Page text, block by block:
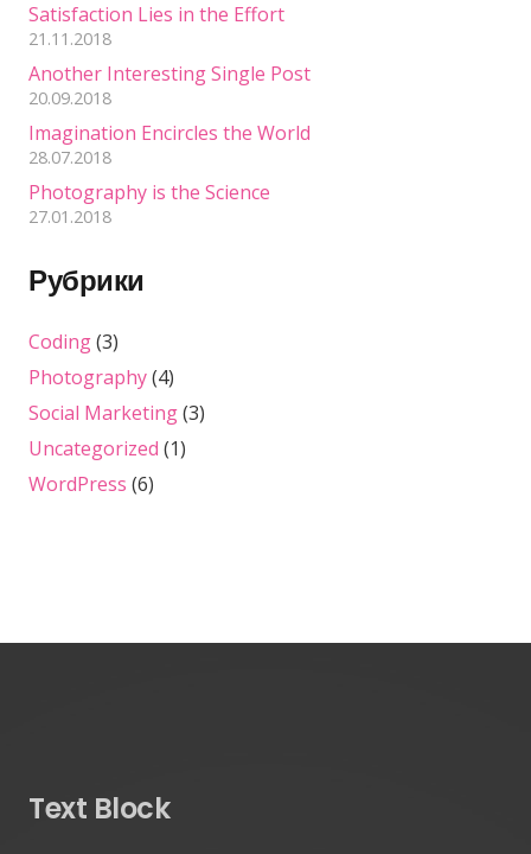
Satisfaction Lies in the Effort
21.11.2018
Another Interesting Single Post
20.09.2018
Imagination Encircles the World
28.07.2018
Photography is the Science
27.01.2018
Рубрики
Coding(3)
Photography(4)
Social Marketing(3)
Uncategorized (1)
WordPress (6)
Text Block